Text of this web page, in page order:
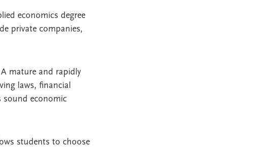
economics degree
private companies,
mature and rapidly
laws, financial
sound economic
students to choose